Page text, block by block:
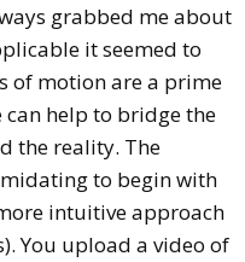
grabbed me about
it seemed to
of motion are a prime
help to bridge the
the reality. The
to begin with
intuitive approach
You upload a video of